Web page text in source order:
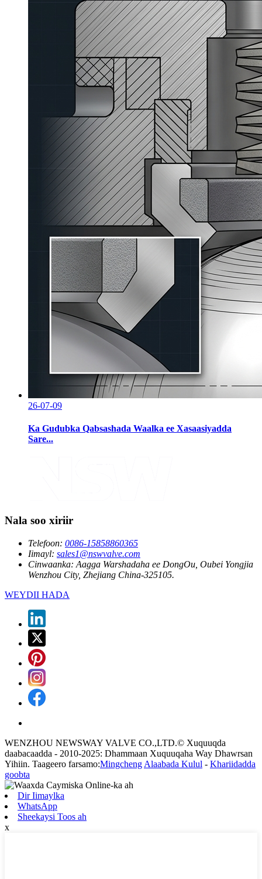
26-07-09
Ka Gudubka Qabsashada Waalka ee Xasaasiyadda
Sare...
Nala soo xiriir
Telefoon: 0086-15858860365
Iimayl: sales1@nswvalve.com
Cinwaanka: Aagga Warshadaha ee DongOu, Oubei Yongjia
Wenzhou City, Zhejiang China-325105.
WEYDII HADA
WENZHOU NEWSWAY VALVE CO.,LTD.© Xuquuqda
daabacaadda - 2010-2025: Dhammaan Xuquuqaha Way Dhawrsan
Yihiin. Taageero farsamo:Mingcheng Alaabada Kulul - Khariidadda
goobta
Dir Iimaylka
WhatsApp
Sheekaysi Toos ah
x